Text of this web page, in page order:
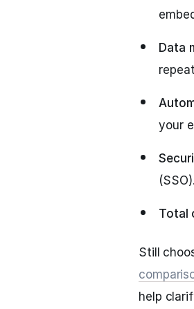
Data
your
(SSO).
Total
Still
help